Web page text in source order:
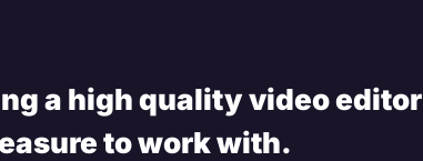
a high quality video editor
to work with.